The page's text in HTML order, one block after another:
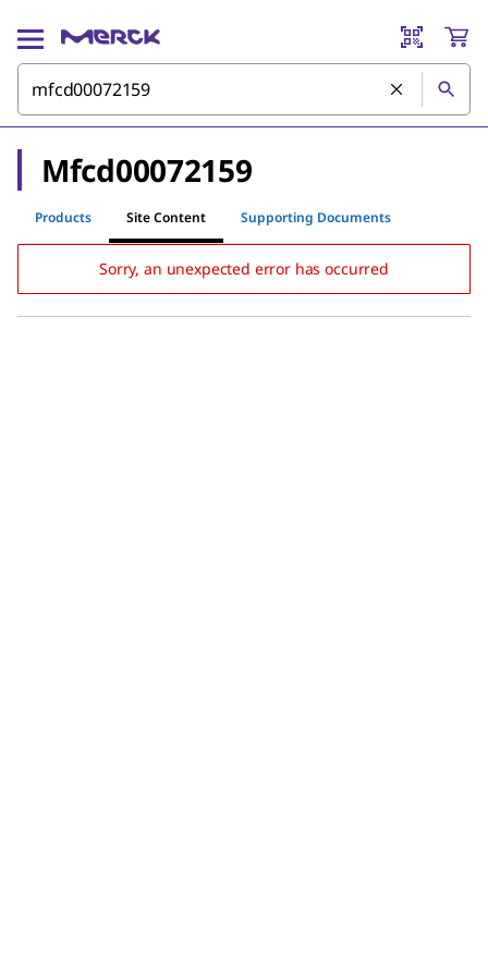
Mfcd00072159
Products Site Content Supporting Documents
Sorry, an unexpected error has occurred